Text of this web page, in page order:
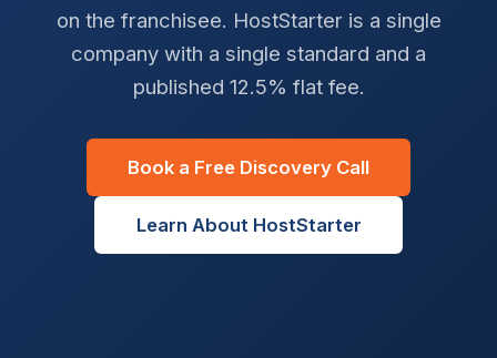
on the franchisee. HostStarter is a single
company with a single standard and a
published 12.5% flat fee.
Book a Free Discovery Call
Learn About HostStarter